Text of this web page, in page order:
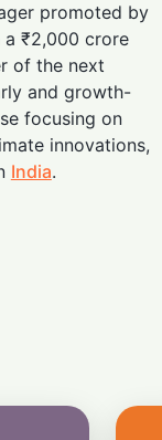
promoted by
a ₹2,000 crore
of the next
and growth-
focusing on
innovations,
India.